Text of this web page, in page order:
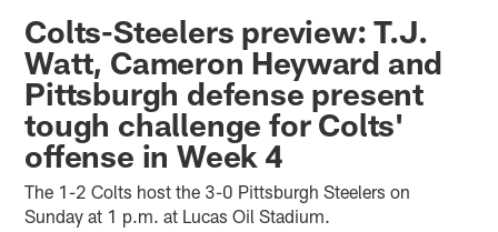
Colts-Steelers preview: T.J.
Watt, Cameron Heyward and
Pittsburgh defense present
tough challenge for Colts'
offense in Week 4
The 1-2 Colts host the 3-0 Pittsburgh Steelers on
Sunday at 1 p.m. at Lucas Oil Stadium.